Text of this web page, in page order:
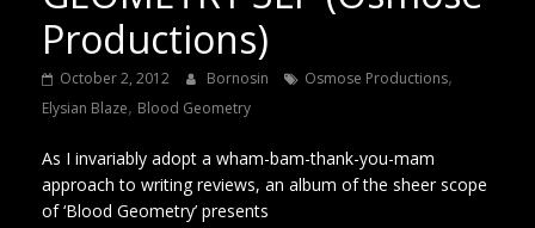
Productions)
October 2, 2012 Bornosin Osmose Productions,
Elysian Blaze, Blood Geometry
As I invariably adopt a wham-bam-thank-you-mam
approach to writing reviews, an album of the sheer scope
of ‘Blood Geometry’ presents